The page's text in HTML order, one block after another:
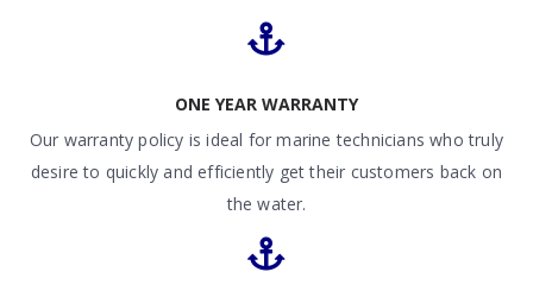
ONE YEAR WARRANTY
Our warranty policy is ideal for marine technicians who truly
desire to quickly and efficiently get their customers back on
the water.